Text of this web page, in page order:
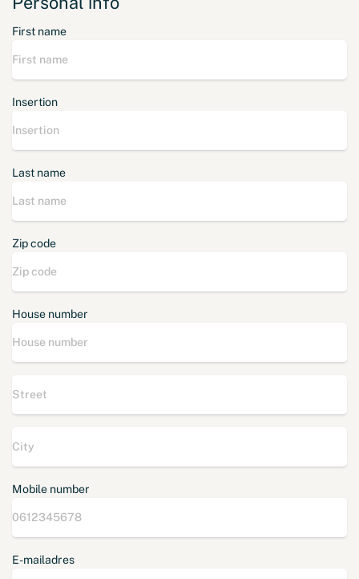
First name
Insertion
Last name
Zip code
House number
Mobile number
E-mailadres